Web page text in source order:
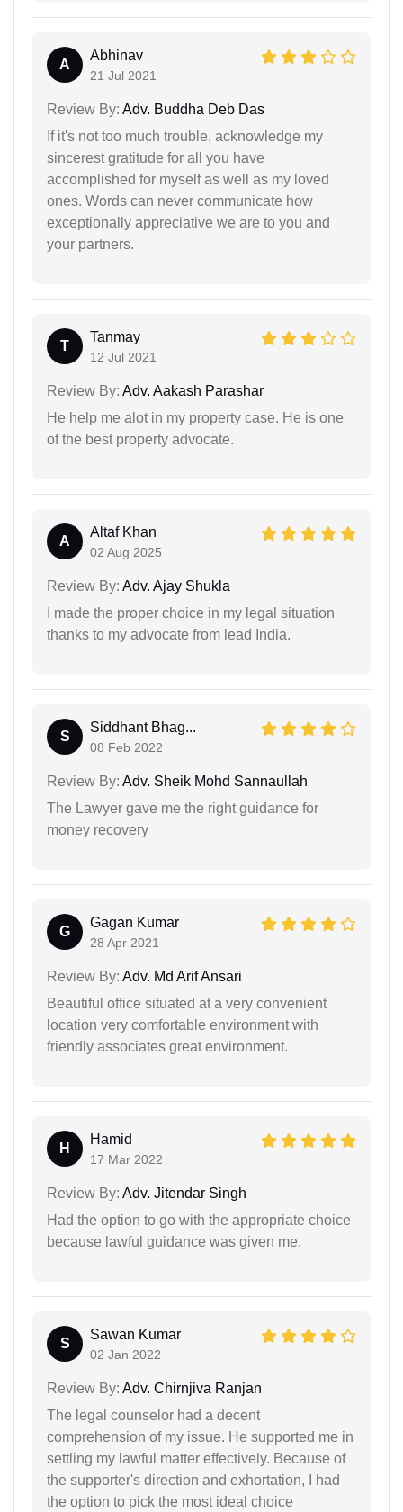
A
Abhinav
21 Jul 2021
Review By: Adv. Buddha Deb Das
If it's not too much trouble, acknowledge my
sincerest gratitude for all you have
accomplished for myself as well as my loved
ones. Words can never communicate how
exceptionally appreciative we are to you and
your partners.
T
Tanmay
12 Jul 2021
Review By: Adv. Aakash Parashar
He help me alot in my property case. He is one
of the best property advocate.
A
Altaf Khan
02 Aug 2025
Review By: Adv. Ajay Shukla
I made the proper choice in my legal situation
thanks to my advocate from lead India.
S
Siddhant Bhag...
08 Feb 2022
Review By: Adv. Sheik Mohd Sannaullah
The Lawyer gave me the right guidance for
money recovery
G
Gagan Kumar
28 Apr 2021
Review By: Adv. Md Arif Ansari
Beautiful office situated at a very convenient
location very comfortable environment with
friendly associates great environment.
H
Hamid
17 Mar 2022
Review By: Adv. Jitendar Singh
Had the option to go with the appropriate choice
because lawful guidance was given me.
S
Sawan Kumar
02 Jan 2022
Review By: Adv. Chirnjiva Ranjan
The legal counselor had a decent
comprehension of my issue. He supported me in
settling my lawful matter effectively. Because of
the supporter's direction and exhortation, I had
the option to pick the most ideal choice